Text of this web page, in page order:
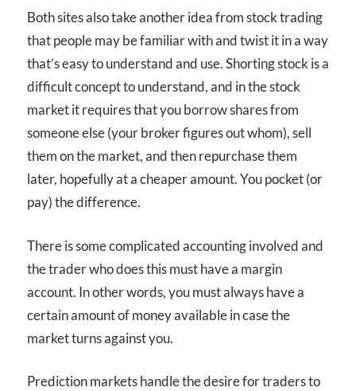
Both sites also take another idea from stock trading
that people may be familiar with and twist it in a way
that’s easy to understand and use. Shorting stock is a
difficult concept to understand, and in the stock
market it requires that you borrow shares from
someone else (your broker figures out whom), sell
them on the market, and then repurchase them
later, hopefully at a cheaper amount. You pocket (or
pay) the difference.
There is some complicated accounting involved and
the trader who does this must have a margin
account. In other words, you must always have a
certain amount of money available in case the
market turns against you.
Prediction markets handle the desire for traders to